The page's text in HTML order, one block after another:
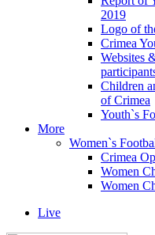
2019
Logo of
Crimea
Websites
Children
of Crimea
Youth`s
More
Women`s
Crimea
Women
Women
Live